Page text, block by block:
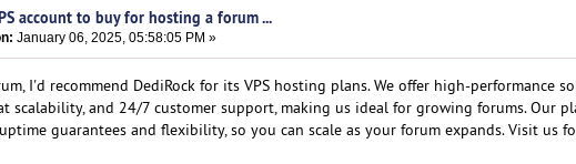
account to buy for hosting a forum ...
January 06, 2025, 05:58:05 PM »
I'd recommend DediRock for its VPS hosting plans. We offer high-performance
scalability, and 24/7 customer support, making us ideal for growing forums. Our
guarantees and flexibility, so you can scale as your forum expands. Visit us